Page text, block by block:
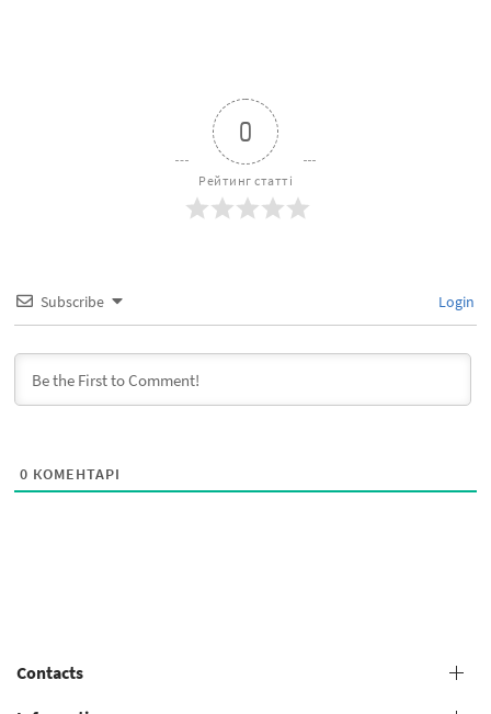
0
Рейтинг статті
Subscribe Login
0 КОМЕНТАРІ
Contacts